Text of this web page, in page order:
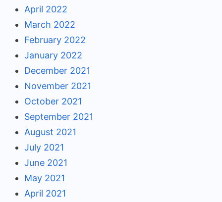
April 2022
March 2022
February 2022
January 2022
December 2021
November 2021
October 2021
September 2021
August 2021
July 2021
June 2021
May 2021
April 2021